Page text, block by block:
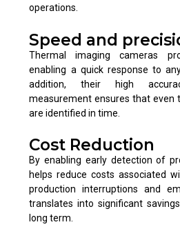
operations.
Speed and
Thermal imaging cameras
enabling a quick response to
addition, their high
measurement ensures that even
are identified in time.
Cost Reduction
By enabling early detection of
helps reduce costs associated
production interruptions and
translates into significant
long term.